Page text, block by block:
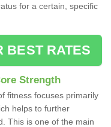
for a certain, specific
BEST RATES
Strength
fitness focuses primarily
helps to further
This is one of the main